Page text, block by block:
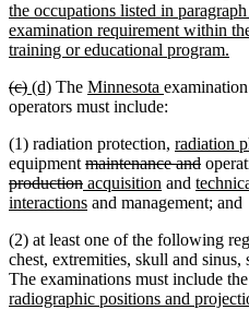
begin
the occupations listed in
examination requirement within
training or educational program.
deleted
text
(c)deleted
text
new
text
(d)new
text
The new
text
Minnesota new
text
operators must include:
(1) radiation protection, new
text
begin
radiation
equipment deleted
text
begin
maintenance anddeleted
text
end
productiondeleted
text
new
text
acquisition new
text
and new
text
interactionsnew
end
and management; and
(2) at least one of the following
chest, extremities, skull and sinus,
The examinations must include
radiographic positions and